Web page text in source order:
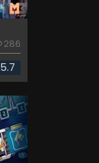
286
5.7